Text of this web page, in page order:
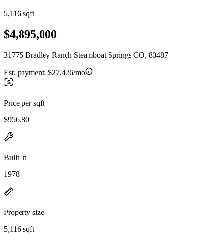
5,116 sqft
$4,895,000
31775 Bradley Ranch Steamboat Springs CO, 80487
Est. payment: $27,426/mo
Price per sqft
$956.80
Built in
1978
Property size
5,116 sqft